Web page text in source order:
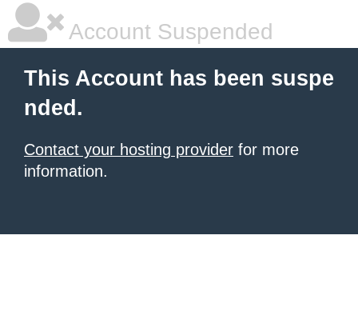
Account Suspended
This Account has been suspe
nded.
Contact your hosting provider for more
information.